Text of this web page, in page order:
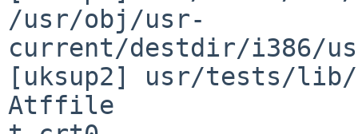
/usr/obj/usr-
current/destdir/i386/
[uksup2] usr/tests/
Atffile